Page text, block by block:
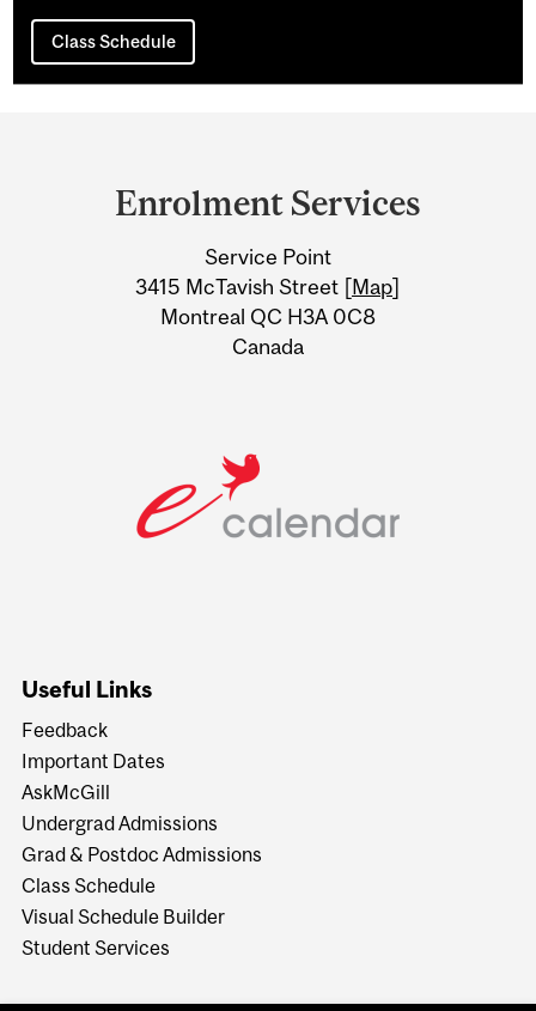
Class Schedule
Information
Enrolment Services
Service Point
3415 McTavish Street [Map]
Montreal QC H3A 0C8
Canada
Useful Links
Feedback
Important Dates
AskMcGill
Undergrad Admissions
Grad & Postdoc Admissions
Class Schedule
Visual Schedule Builder
Student Services